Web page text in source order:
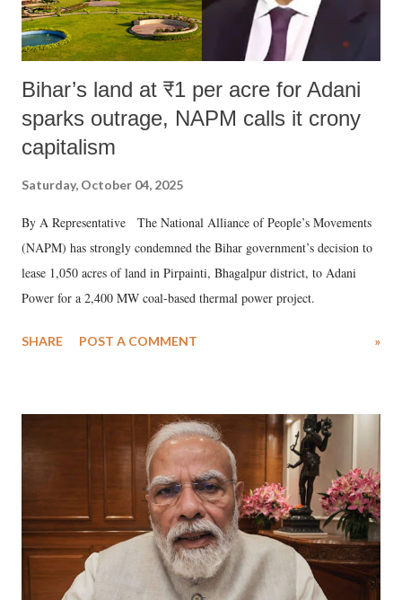
Bihar’s land at ₹1 per acre for Adani
sparks outrage, NAPM calls it crony
capitalism
Saturday, October 04, 2025
By A Representative The National Alliance of People’s Movements
(NAPM) has strongly condemned the Bihar government’s decision to
lease 1,050 acres of land in Pirpainti, Bhagalpur district, to Adani
Power for a 2,400 MW coal-based thermal power project.
SHARE POST A COMMENT »